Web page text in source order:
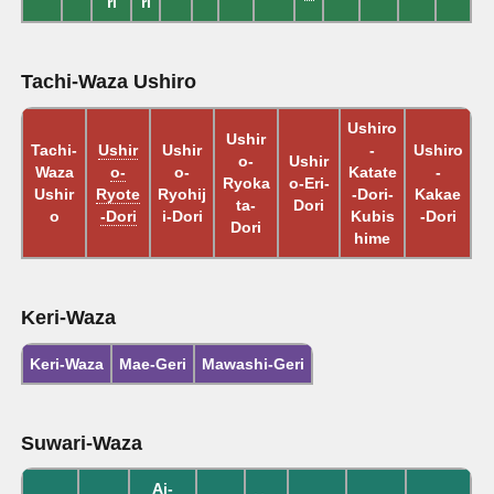
Tachi-Waza Ushiro
Tachi-
Waza
Ushir
o
Ushir
o-
Ryote
-Dori
Ushir
o-
Ryohij
i-Dori
Ushir
o-
Ryoka
ta-
Dori
Ushir
o-Eri-
Dori
Ushiro
-
Katate
-Dori-
Kubis
hime
Ushiro
-
Kakae
-Dori
Keri-Waza
Keri-Waza Mae-Geri Mawashi-Geri
Suwari-Waza
Ai-